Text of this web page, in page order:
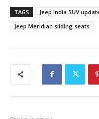
TAGS Jeep India SUV
Jeep Meridian sliding seats